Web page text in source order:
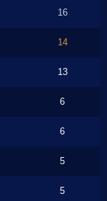
16
14
13
6
6
5
5